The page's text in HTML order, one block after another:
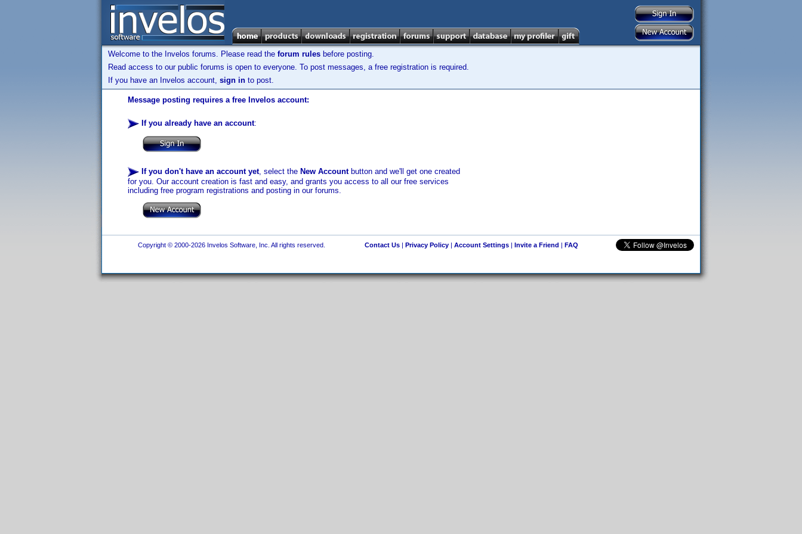
Welcome to the Invelos forums. Please read the forum rules before posting.
Read access to our public forums is open to everyone. To post messages, a free registration is required.
If you have an Invelos account, sign in to post.
Message posting requires a free Invelos account:
If you already have an account:
If you don't have an account yet, select the New Accountbutton and we'll get one created
for you. Our account creation is fast and easy, and grants you access to all our free services
including free program registrations and posting in our forums.
Copyright © 2000-2026 Invelos Software, Inc. All rights reserved. Contact Us| Privacy Policy| Account Settings| Invite a Friend | FAQ